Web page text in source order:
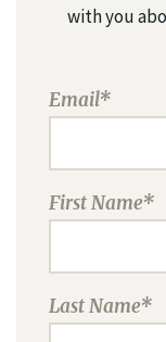
with you
Email*
First Name*
Last Name*